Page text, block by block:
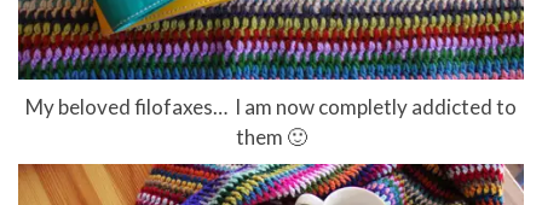
My beloved filofaxes… I am now completly addicted to
them 🙂